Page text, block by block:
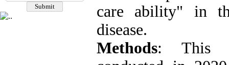
care ability" in
disease.
Methods: This